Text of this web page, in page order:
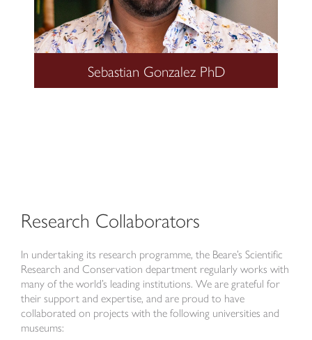
Sebastian Gonzalez PhD
Research Collaborators
In undertaking its research programme, the Beare’s Scientific
Research and Conservation department regularly works with
many of the world’s leading institutions. We are grateful for
their support and expertise, and are proud to have
collaborated on projects with the following universities and
museums: